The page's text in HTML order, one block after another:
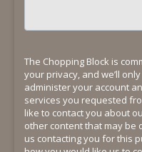
The Chopping Block is
your privacy, and we’ll
administer your account
services you requested
like to contact you about
other content that may be
us contacting you for this